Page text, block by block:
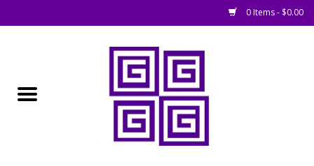
0 Items - $0.00